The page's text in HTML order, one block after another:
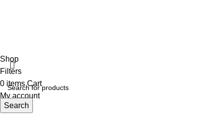
Search
Shop
Filters
0 items Cart
My account